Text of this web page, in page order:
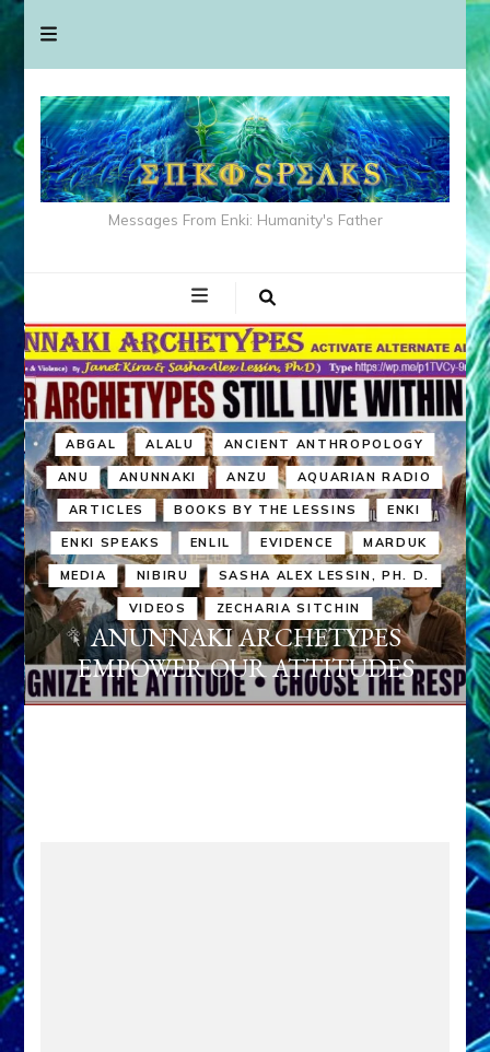
Messages From Enki: Humanity's Father
ABGAL ALALU ANCIENT ANTHROPOLOGY
ANU ANUNNAKI ANZU AQUARIAN RADIO
ARTICLES BOOKS BY THE LESSINS ENKI
ENKI SPEAKS ENLIL EVIDENCE MARDUK
MEDIA NIBIRU SASHA ALEX LESSIN, PH. D.
VIDEOS ZECHARIA SITCHIN
ANUNNAKI ARCHETYPES
EMPOWER OUR ATTITUDES